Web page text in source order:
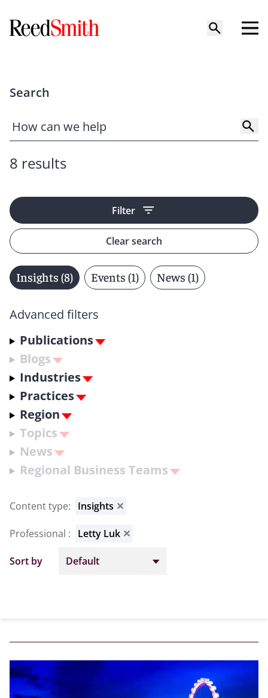
Search
8 results
Filter
Clear search
Insights (8) Events (1) News (1)
Advanced filters
Publications
Blogs
Industries
Practices
Region
Topics
News
Regional Business Teams
Content type: Insights ✕
Professional : Letty Luk ✕
Sort by